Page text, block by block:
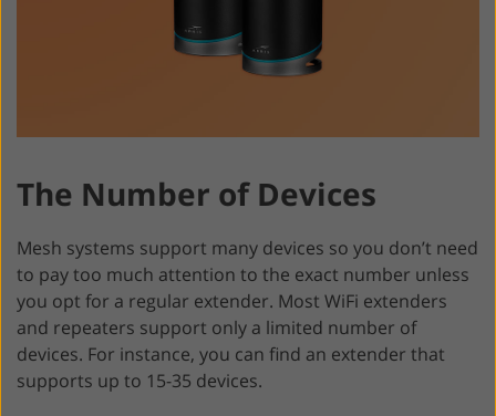
The Number of Devices
Mesh systems support many devices so you don’t need
to pay too much attention to the exact number unless
you opt for a regular extender. Most WiFi extenders
and repeaters support only a limited number of
devices. For instance, you can find an extender that
supports up to 15-35 devices.